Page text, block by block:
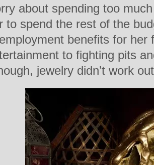
about spending too
to spend the rest of the
benefits for her
to fighting pits
jewelry didn’t work